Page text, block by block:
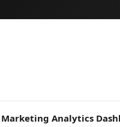
Analytics